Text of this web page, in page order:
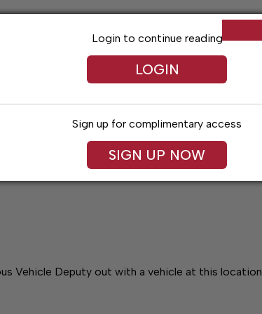
Obituaries Classifieds
Vehicle Deputy out with a vehicle at this location.
Login to continue reading
LOGIN
Sign up for complimentary access
SIGN UP NOW